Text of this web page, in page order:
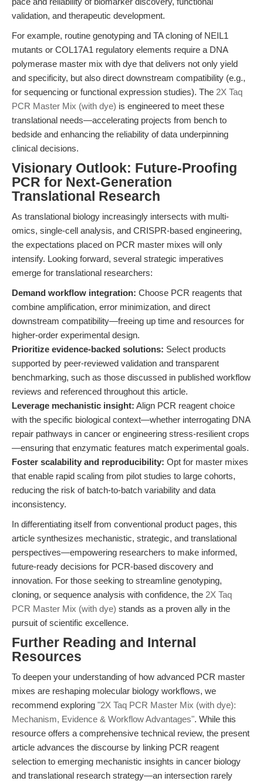
validation, and therapeutic development.
For example, routine genotyping and TA cloning of NEIL1
mutants or COL17A1 regulatory elements require a DNA
polymerase master mix with dye that delivers not only yield
and specificity, but also direct downstream compatibility (e.g.,
for sequencing or functional expression studies). The 2X Taq
PCR Master Mix (with dye) is engineered to meet these
translational needs—accelerating projects from bench to
bedside and enhancing the reliability of data underpinning
clinical decisions.
Visionary Outlook: Future-Proofing
PCR for Next-Generation
Translational Research
As translational biology increasingly intersects with multi-
omics, single-cell analysis, and CRISPR-based engineering,
the expectations placed on PCR master mixes will only
intensify. Looking forward, several strategic imperatives
emerge for translational researchers:
Demand workflow integration: Choose PCR reagents that
combine amplification, error minimization, and direct
downstream compatibility—freeing up time and resources for
higher-order experimental design.
Prioritize evidence-backed solutions: Select products
supported by peer-reviewed validation and transparent
benchmarking, such as those discussed in published workflow
reviews and referenced throughout this article.
Leverage mechanistic insight: Align PCR reagent choice
with the specific biological context—whether interrogating DNA
repair pathways in cancer or engineering stress-resilient crops
—ensuring that enzymatic features match experimental goals.
Foster scalability and reproducibility: Opt for master mixes
that enable rapid scaling from pilot studies to large cohorts,
reducing the risk of batch-to-batch variability and data
inconsistency.
In differentiating itself from conventional product pages, this
article synthesizes mechanistic, strategic, and translational
perspectives—empowering researchers to make informed,
future-ready decisions for PCR-based discovery and
innovation. For those seeking to streamline genotyping,
cloning, or sequence analysis with confidence, the 2X Taq
PCR Master Mix (with dye) stands as a proven ally in the
pursuit of scientific excellence.
Further Reading and Internal
Resources
To deepen your understanding of how advanced PCR master
mixes are reshaping molecular biology workflows, we
recommend exploring "2X Taq PCR Master Mix (with dye):
Mechanism, Evidence & Workflow Advantages". While this
resource offers a comprehensive technical review, the present
article advances the discourse by linking PCR reagent
selection to emerging mechanistic insights in cancer biology
and translational research strategy—an intersection rarely